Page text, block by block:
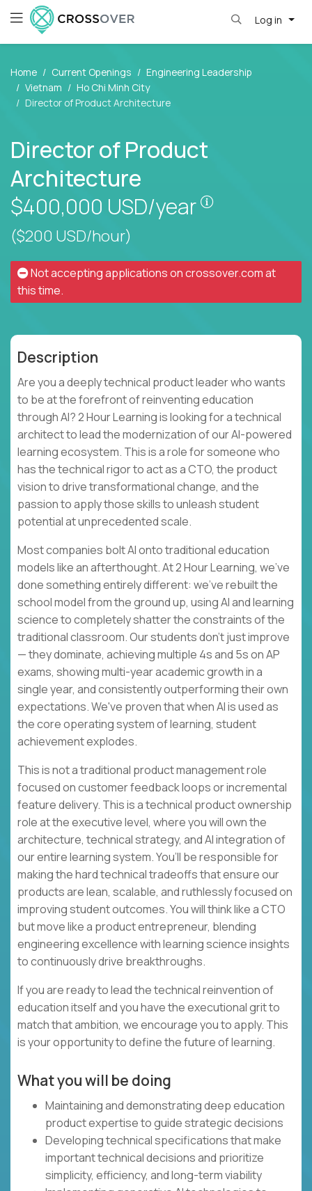
Log in
Home Current Openings
Engineering Leadership
Vietnam
Ho Chi Minh City
Director of Product Architecture
Director of Product
Architecture
$400,000 USD/year
($200 USD/hour)
Not accepting applications oncrossover.comat
this time.
Description
Are you a deeply technical product leader who wants
to be at the forefront of reinventing education
through AI? 2 Hour Learning is looking for a technical
architect to lead the modernization of our AI-powered
learning ecosystem. This is a role for someone who
has the technical rigor to act as a CTO, the product
vision to drive transformational change, and the
passion to apply those skills to unleash student
potential at unprecedented scale.
Most companies bolt AI onto traditional education
models like an afterthought. At 2 Hour Learning, we’ve
done something entirely different: we’ve rebuilt the
school model from the ground up, using AI and learning
science to completely shatter the constraints of the
traditional classroom. Our students don't just improve
— they dominate, achieving multiple 4s and 5s on AP
exams, showing multi-year academic growth in a
single year, and consistently outperforming their own
expectations. We've proven that when AI is used as
the core operating system of learning, student
achievement explodes.
This is not a traditional product management role
focused on customer feedback loops or incremental
feature delivery. This is a technical product ownership
role at the executive level, where you will own the
architecture, technical strategy, and AI integration of
our entire learning system. You’ll be responsible for
making the hard technical tradeoffs that ensure our
products are lean, scalable, and ruthlessly focused on
improving student outcomes. You will think like a CTO
but move like a product entrepreneur, blending
engineering excellence with learning science insights
to continuously drive breakthroughs.
If you are ready to lead the technical reinvention of
education itself and you have the executional grit to
match that ambition, we encourage you to apply. This
is your opportunity to define the future of learning.
What you will be doing
Maintaining and demonstrating deep education
product expertise to guide strategic decisions
Developing technical specifications that make
important technical decisions and prioritize
simplicity, efficiency, and long-term viability